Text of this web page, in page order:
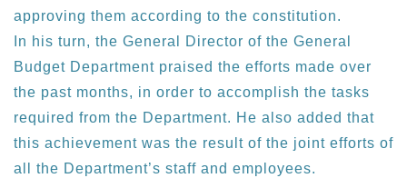
approving them according to the constitution.
In his turn, the General Director of the General
Budget Department praised the efforts made over
the past months, in order to accomplish the tasks
required from the Department. He also added that
this achievement was the result of the joint efforts of
all the Department’s staff and employees.